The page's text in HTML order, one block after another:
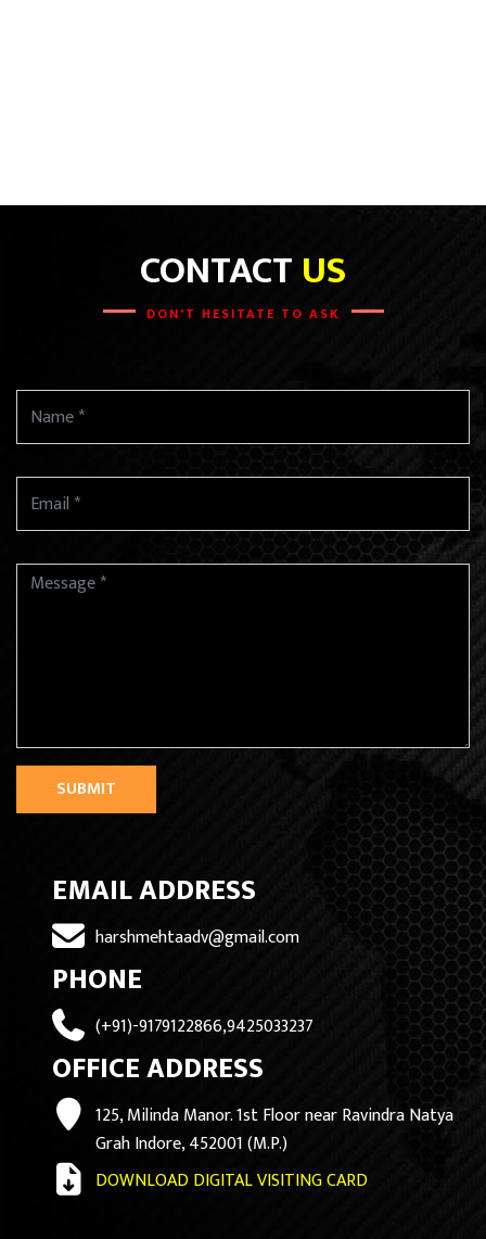
CONTACTUS
DON'T HESITATE TO ASK
SUBMIT
EMAIL ADDRESS
harshmehtaadv@gmail.com
PHONE
(+91)-9179122866,9425033237
OFFICE ADDRESS
125, Milinda Manor. 1st Floor near Ravindra Natya
Grah Indore, 452001 (M.P.)
DOWNLOAD DIGITAL VISITING CARD